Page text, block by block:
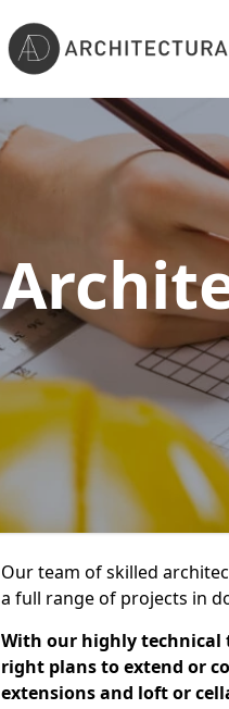
Our team of skilled
a full range of projects in
With our highly technical
right plans to extend or
extensions and loft or